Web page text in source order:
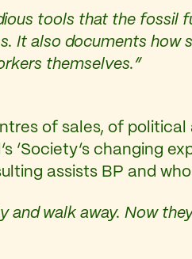
tools that the fossil
It also documents how
themselves.”
of sales, of
‘Society’s changing
assists BP and
and walk away. Now